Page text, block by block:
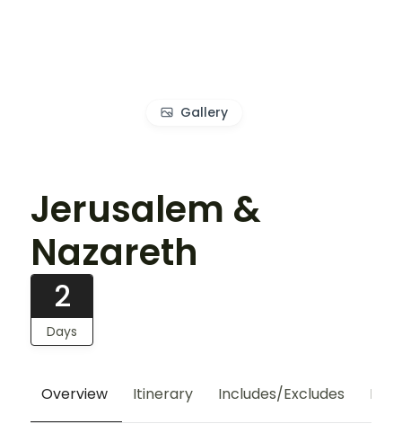
Gallery
Jerusalem &
Nazareth
2
Days
Overview Itinerary Includes/Excludes